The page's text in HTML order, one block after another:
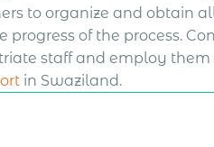
to organize and obtain
progress of the process.
staff and employ
in Swaziland.